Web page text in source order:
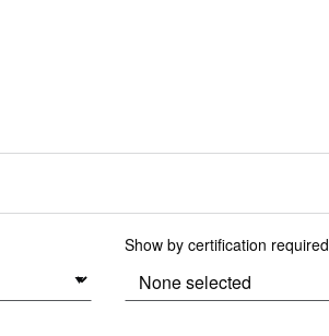
Show by certification required